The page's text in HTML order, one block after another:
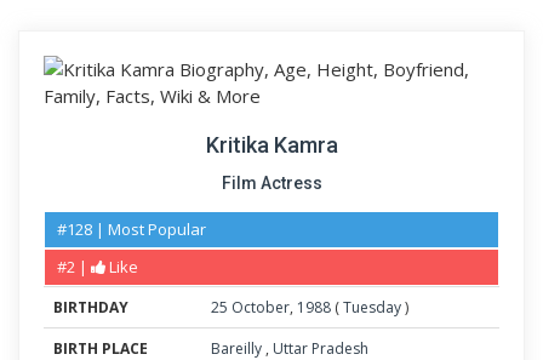
Kritika Kamra
Film Actress
#128 | Most Popular
#2 |
Like
BIRTHDAY 25 October, 1988 (Tuesday)
BIRTH PLACE
Bareilly , Uttar Pradesh